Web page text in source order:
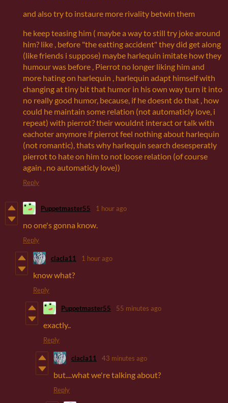
and also try to instaure more rivality betwin them
he keep teasing him ( maybe a way to still try joke around
him? like , before "the eatting accident" they did get along
(like friends i suppose) maybe harlequin imitate how they
humour was before , Pierrot no longer liking him and
more hating on harlequin , harlequin adapt himself with
changing at tiny bit that humor in his own way turn it into
no really good humor, because, if he doesnt do that , how
could he maintain some relation (not automaticly love, i
repeat) with pierrot? their wouldnt interact or talk with
eachoter anymore if pierrot feel nothing about harlequin
(not romantic), thats why harlequin search desesperatly
pierrot to hate on him to not loose relation (of course
again , no automaticly love))
Reply
Puppetmaster55 1 hour ago
no one's gonna know.
Reply
clacla11 1 hour ago
know what?
Reply
Puppetmaster55 55 minutes ago
exactly..
Reply
clacla11 43 minutes ago
but....what we're talking about?
Reply